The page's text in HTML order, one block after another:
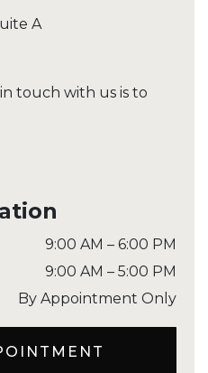
A
touch with us is to
9:00 AM – 6:00 PM
9:00 AM – 5:00 PM
By Appointment Only